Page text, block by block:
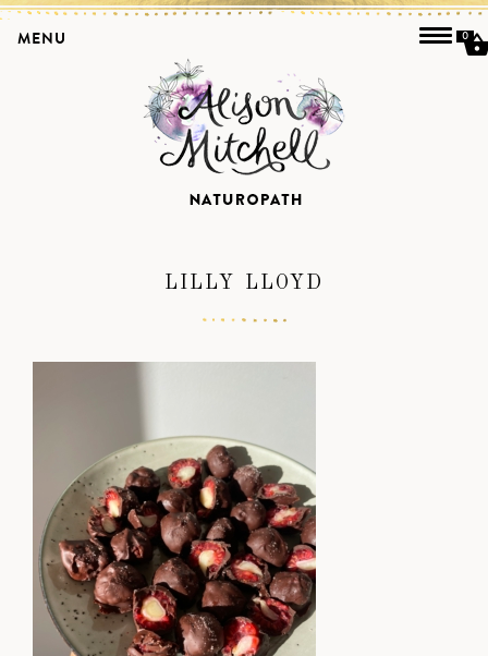
LILLY LLOYD
MENU 0